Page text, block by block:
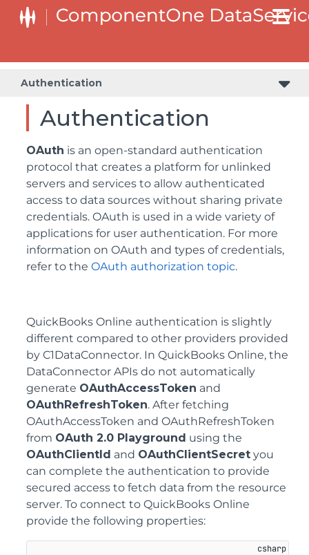
Authentication
Authentication
OAuth is an open-standard authentication
protocol that creates a platform for unlinked
servers and services to allow authenticated
access to data sources without sharing private
credentials. OAuth is used in a wide variety of
applications for user authentication. For more
information on OAuth and types of credentials,
refer to the OAuth authorization topic.
QuickBooks Online authentication is slightly
different compared to other providers provided
by C1DataConnector. In QuickBooks Online, the
DataConnector APIs do not automatically
generate OAuthAccessToken and
OAuthRefreshToken. After fetching
OAuthAccessToken and OAuthRefreshToken
from OAuth 2.0 Playground using the
OAuthClientId and OAuthClientSecret you
can complete the authentication to provide
secured access to fetch data from the resource
server. To connect to QuickBooks Online
provide the following properties: